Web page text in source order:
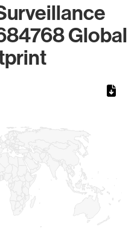
Global